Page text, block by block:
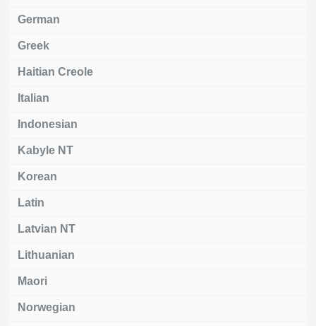
German
Greek
Haitian Creole
Italian
Indonesian
Kabyle NT
Korean
Latin
Latvian NT
Lithuanian
Maori
Norwegian